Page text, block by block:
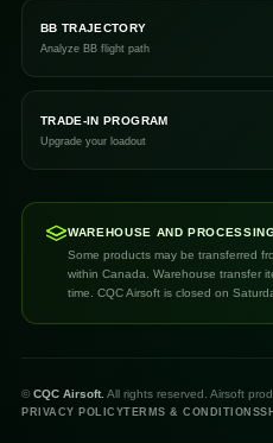
BB TRAJECTORY
Analyze BB flight path
TRADE-IN PROGRAM
Upgrade your loadout
WAREHOUSE AND
Some products may be transferred
within Canada. Warehouse transfer
time. CQC Airsoft is closed on
© CQC Airsoft. All rights reserved. Airsoft
PRIVACY POLICYTERMS & CONDITIONS